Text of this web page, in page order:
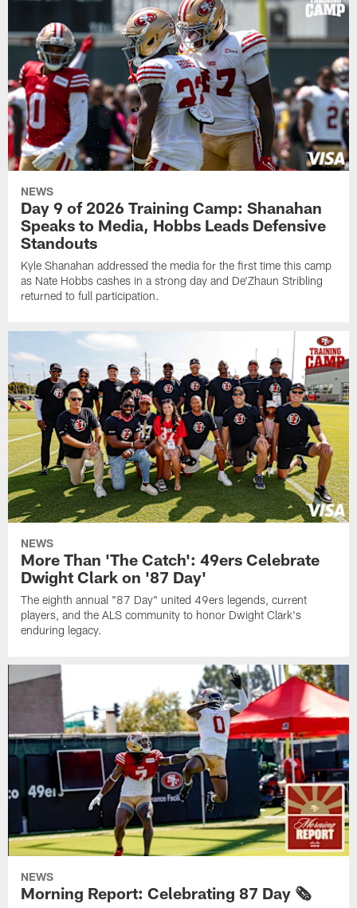
NEWS
Day 9 of 2026 Training Camp: Shanahan
Speaks to Media, Hobbs Leads Defensive
Standouts
Kyle Shanahan addressed the media for the first time this camp
as Nate Hobbs cashes in a strong day and De'Zhaun Stribling
returned to full participation.
NEWS
More Than 'The Catch': 49ers Celebrate
Dwight Clark on '87 Day'
The eighth annual "87 Day" united 49ers legends, current
players, and the ALS community to honor Dwight Clark's
enduring legacy.
NEWS
Morning Report: Celebrating 87 Day 🗞️